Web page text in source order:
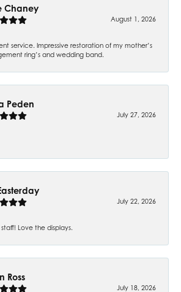
Chaney
August 1, 2026
service. Impressive restoration of my mother’s
ring’s and wedding band.
Peden
July 27, 2026
July 22, 2026
Love the displays.
Ross
July 18, 2026